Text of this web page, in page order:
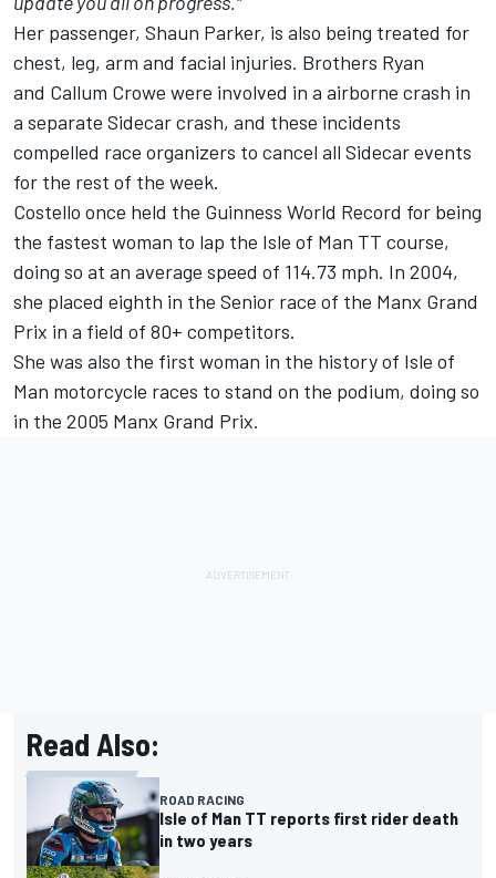
Her passenger, Shaun Parker, is also being treated for
chest, leg, arm and facial injuries. Brothers Ryan
and Callum Crowe were involved in a airborne crash in
a separate Sidecar crash, and these incidents
compelled race organizers to cancel all Sidecar events
for the rest of the week.
Costello once held the Guinness World Record for being
the fastest woman to lap the Isle of Man TT course,
doing so at an average speed of 114.73 mph. In 2004,
she placed eighth in the Senior race of the Manx Grand
Prix in a field of 80+ competitors.
She was also the first woman in the history of Isle of
Man motorcycle races to stand on the podium, doing so
in the 2005 Manx Grand Prix.
Read Also:
ROAD RACING
Isle of Man TT reports first rider death
in two years